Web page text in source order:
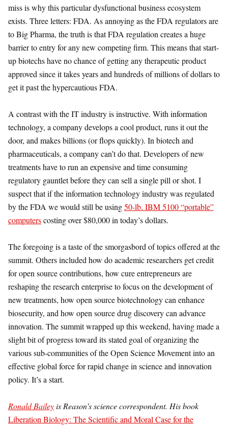
miss is why this particular dysfunctional business ecosystem
exists. Three letters: FDA. As annoying as the FDA regulators are
to Big Pharma, the truth is that FDA regulation creates a huge
barrier to entry for any new competing firm. This means that start-
up biotechs have no chance of getting any therapeutic product
approved since it takes years and hundreds of millions of dollars to
get it past the hypercautious FDA.
A contrast with the IT industry is instructive. With information
technology, a company develops a cool product, runs it out the
door, and makes billions (or flops quickly). In biotech and
pharmaceuticals, a company can’t do that. Developers of new
treatments have to run an expensive and time consuming
regulatory gauntlet before they can sell a single pill or shot. I
suspect that if the information technology industry was regulated
by the FDA we would still be using50-lb. IBM 5100 “portable”
computerscosting over $80,000 in today’s dollars.
The foregoing is a taste of the smorgasbord of topics offered at the
summit. Others included how do academic researchers get credit
for open source contributions, how cure entrepreneurs are
reshaping the research enterprise to focus on the development of
new treatments, how open source biotechnology can enhance
biosecurity, and how open source drug discovery can advance
innovation. The summit wrapped up this weekend, having made a
slight bit of progress toward its stated goal of organizing the
various sub-communities of the Open Science Movement into an
effective global force for rapid change in science and innovation
policy. It’s a start.
Ronald Baileyis Reason’s science correspondent. His book
Liberation Biology: The Scientific and Moral Case for the